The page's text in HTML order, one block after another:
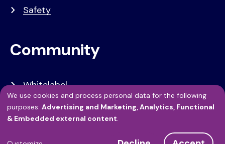
Safety
Community
Whitelabel
Developers
API Referentie
Use
We use cookies and process personal data for the following
purposes: Advertising and Marketing, Analytics, Functional
& Embedded external content.